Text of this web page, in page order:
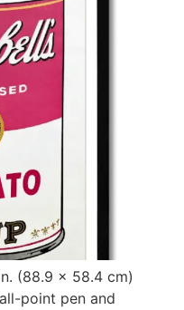
(88.9 x 58.4 cm)
point pen and